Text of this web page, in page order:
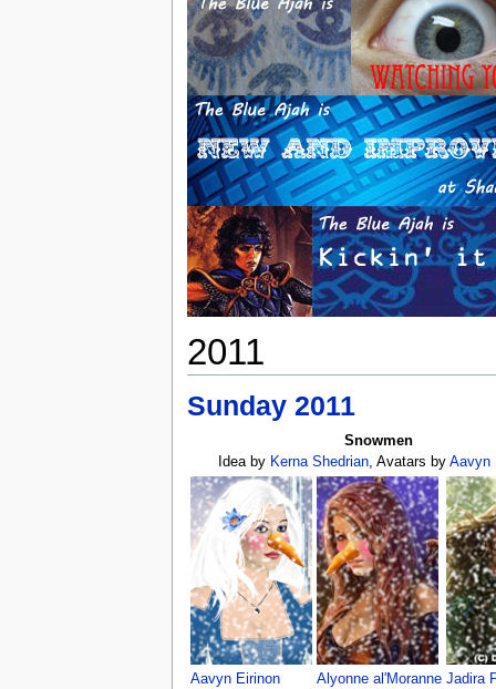
2011
Sunday 2011
Snowmen
Idea by Kerna Shedrian, Avatars byAavyn
Aavyn Eirinon Alyonne al'Moranne Jadira